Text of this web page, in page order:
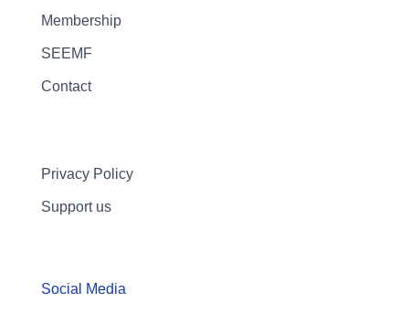
Membership
SEEMF
Contact
Privacy Policy
Support us
Social Media